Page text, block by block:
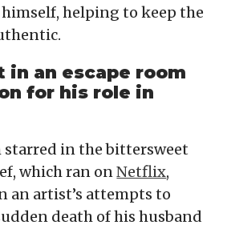
helping to keep the
in an escape room
for his role in
starred in the bittersweet
which ran onNetflix,
an artist’s attempts to
death of his husband